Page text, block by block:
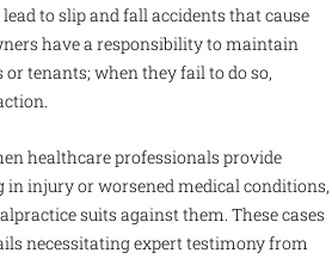
to slip and fall accidents that cause
have a responsibility to maintain
tenants; when they fail to do so,
healthcare professionals provide
in injury or worsened medical conditions,
suits against them. These cases
necessitating expert testimony from